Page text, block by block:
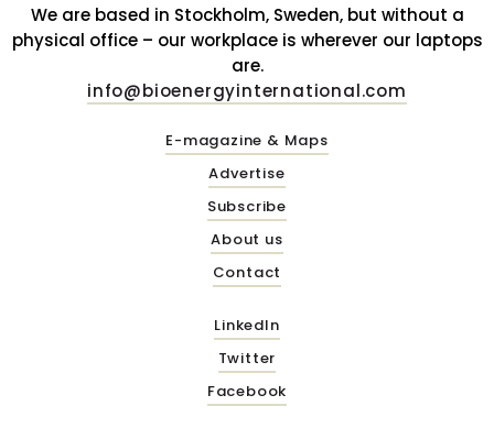
We are based in Stockholm, Sweden, but without a
physical office – our workplace is wherever our laptops
are.
info@bioenergyinternational.com
E-magazine & Maps
Advertise
Subscribe
About us
Contact
LinkedIn
Twitter
Facebook